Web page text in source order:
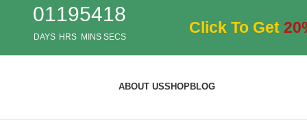
01
DAYS
19
HRS
54
MINS
17
SECS
Click To Get
ABOUT USSHOPBLOG